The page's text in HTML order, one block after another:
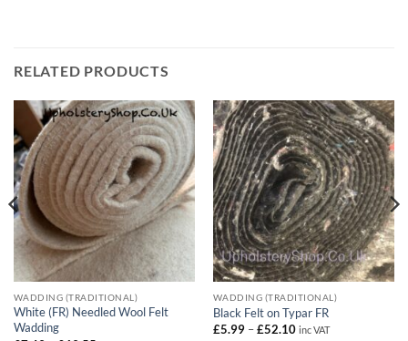
RELATED PRODUCTS
WADDING (TRADITIONAL)
White (FR) Needled Wool Felt
Wadding
WADDING (TRADITIONAL)
Black Felt on Typar FR
£5.99 – £52.10Price
inc VAT